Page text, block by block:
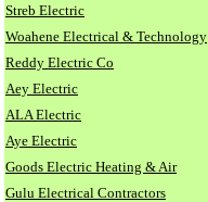
Streb Electric
Woahene Electrical & Technology
Reddy Electric Co
Aey Electric
ALA Electric
Aye Electric
Goods Electric Heating & Air
Gulu Electrical Contractors